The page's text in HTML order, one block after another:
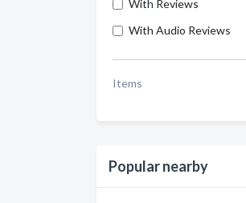
With Reviews
With Audio Reviews
Items
Popular nearby